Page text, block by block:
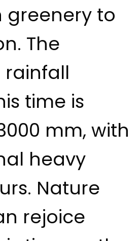
greenery to
The
time is
mm, with
heavy
Nature
rejoice